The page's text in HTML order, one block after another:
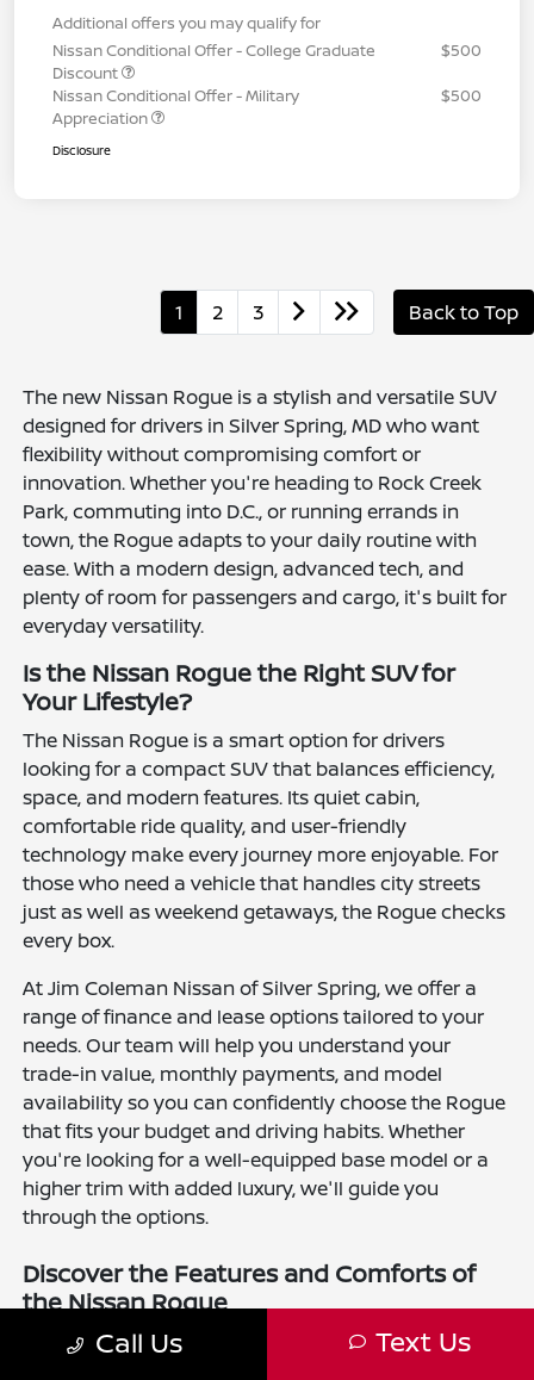
Additional offers you may qualify for
Nissan Conditional Offer - College Graduate
Discount
$500
Nissan Conditional Offer - Military
Appreciation
$500
Disclosure
1 2 3 Back to Top
The new Nissan Rogue is a stylish and versatile SUV
designed for drivers in Silver Spring, MD who want
flexibility without compromising comfort or
innovation. Whether you're heading to Rock Creek
Park, commuting into D.C., or running errands in
town, the Rogue adapts to your daily routine with
ease. With a modern design, advanced tech, and
plenty of room for passengers and cargo, it's built for
everyday versatility.
Is the Nissan Rogue the Right SUV for
Your Lifestyle?
The Nissan Rogue is a smart option for drivers
looking for a compact SUV that balances efficiency,
space, and modern features. Its quiet cabin,
comfortable ride quality, and user-friendly
technology make every journey more enjoyable. For
those who need a vehicle that handles city streets
just as well as weekend getaways, the Rogue checks
every box.
At Jim Coleman Nissan of Silver Spring, we offer a
range of finance and lease options tailored to your
needs. Our team will help you understand your
trade-in value, monthly payments, and model
availability so you can confidently choose the Rogue
that fits your budget and driving habits. Whether
you're looking for a well-equipped base model or a
higher trim with added luxury, we'll guide you
through the options.
Discover the Features and Comforts of
the Nissan Rogue
The new Nissan Rogue is available in several trim
Call Us Text Us